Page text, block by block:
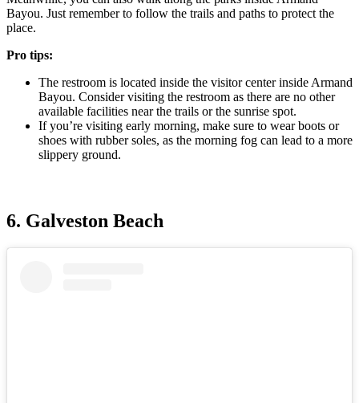
Bayou. Just remember to follow the trails and paths to protect the
place.
Pro tips:
The restroom is located inside the visitor center inside Armand
Bayou. Consider visiting the restroom as there are no other
available facilities near the trails or the sunrise spot.
If you’re visiting early morning, make sure to wear boots or
shoes with rubber soles, as the morning fog can lead to a more
slippery ground.
6. Galveston Beach